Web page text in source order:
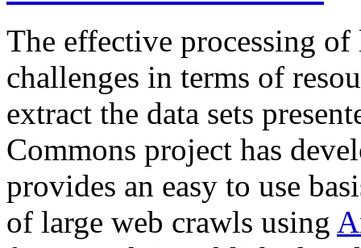
The effective processing of
challenges in terms of
extract the data sets
Commons project has
provides an easy to use
of large web crawls using